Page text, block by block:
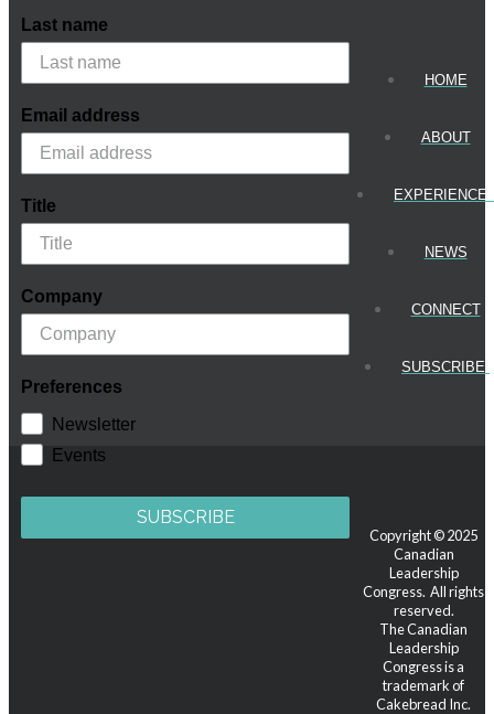
Last name
Email address
Title
Company
Preferences
Newsletter
Events
SUBSCRIBE
HOME
ABOUT
NEWS
CONNECT
SUBSCRIBE!
Copyright © 2025
Canadian
Leadership
Congress. All rights
reserved.
The Canadian
Leadership
Congress is a
trademark of
Cakebread Inc.